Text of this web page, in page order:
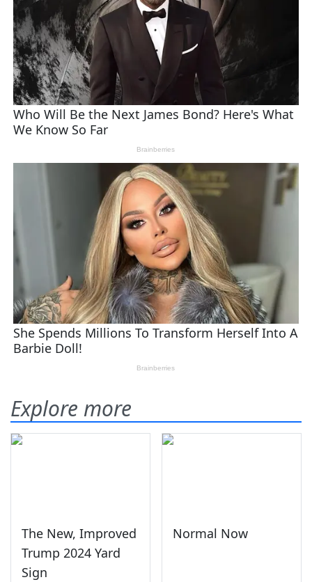
Explore more
The New, Improved
Trump 2024 Yard
Sign
Normal Now